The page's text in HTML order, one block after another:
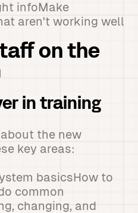
infoMake
aren't working well
on the
in training
the new
key areas:
basicsHow to
common
changing, and